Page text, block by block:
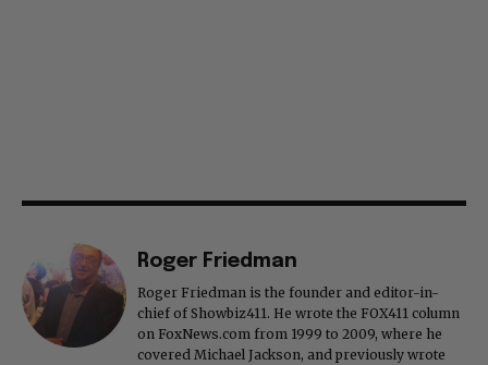
Roger Friedman
Roger Friedman is the founder and editor-in-
chief of Showbiz411. He wrote the FOX411 column
on FoxNews.com from 1999 to 2009, where he
covered Michael Jackson, and previously wrote